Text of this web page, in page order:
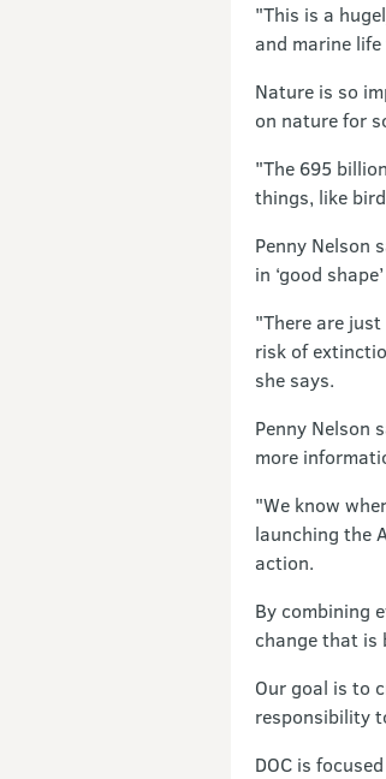
"This is a
and marine
Nature is so
on nature for
"The 695
things, like
Penny Nelson
in ‘good
"There are
risk of
she says.
Penny Nelson
more
"We know
launching the
action.
By combining
change that is
Our goal is to
responsibility
DOC is